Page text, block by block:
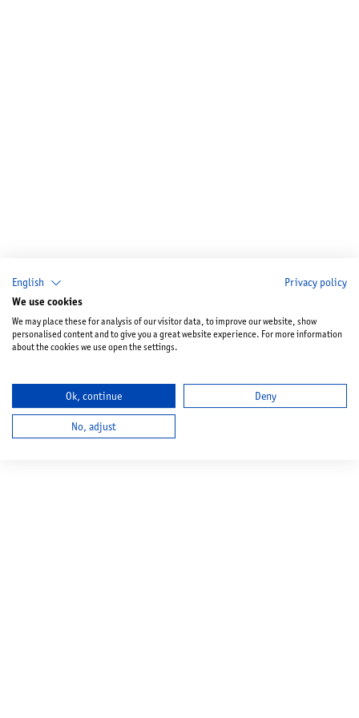
English Privacy policy
We use cookies
We may place these for analysis of our visitor data, to improve our website, show
personalised content and to give you a great website experience. For more information
about the cookies we use open the settings.
Ok, continue Deny
No, adjust